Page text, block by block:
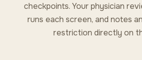
checkpoints. Your physician
runs each screen, and notes
restriction directly on